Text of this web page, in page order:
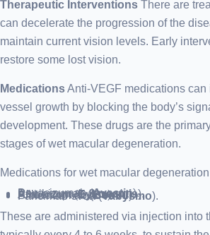
Therapeutic Interventions There are
can decelerate the progression of the
maintain current vision levels. Early
restore some lost vision.
MedicationsAnti-VEGF medications can
vessel growth by blocking the body’s
development. These drugs are the primary
stages of wet macular degeneration.
Medications for wet macular
Bevacizumab (Avastin).
Ranibizumab (Lucentis).
Aflibercept (Eylea).
Brolucizumab ( Beovu).
Faricimab-svoa (Vabysmo).
These are administered via injection into